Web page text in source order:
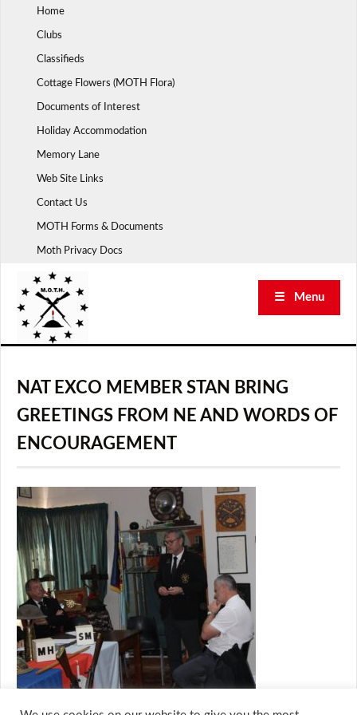
Home
Clubs
Classifieds
Cottage Flowers (MOTH Flora)
Documents of Interest
Holiday Accommodation
Memory Lane
Web Site Links
Contact Us
MOTH Forms & Documents
Moth Privacy Docs
☰ Menu
NAT EXCO MEMBER STAN BRING
GREETINGS FROM NE AND WORDS OF
ENCOURAGEMENT